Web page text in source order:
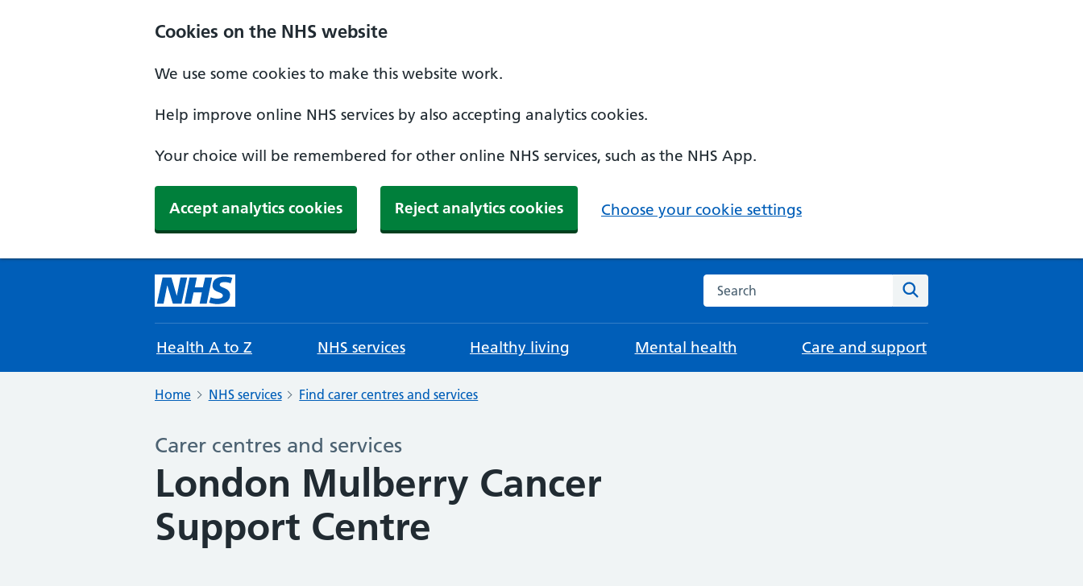
Cookies on the NHS website
We use some cookies to make this website work.
Help improve online NHS services by also accepting analytics cookies.
Your choice will be remembered for other online NHS services, such as the NHS App.
Accept analytics cookies Reject analytics cookies Choose your cookie settings
Search the NHS website
Health A to Z NHS services Healthy living Mental health Care and support
Home NHS services Find carer centres and services
Carer centres and services
London Mulberry Cancer
Support Centre